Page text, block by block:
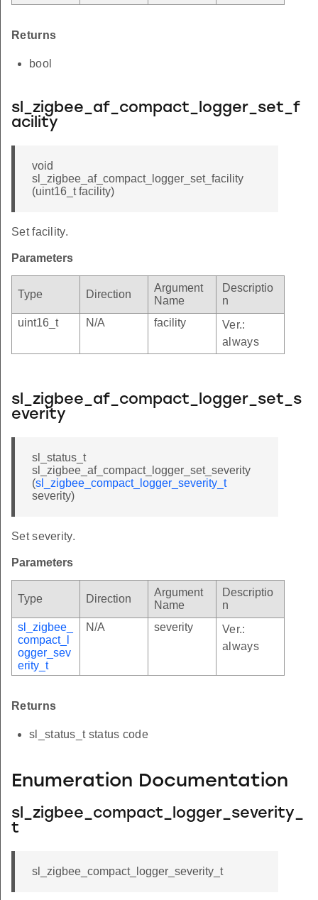
Returns
bool
sl_zigbee_af_compact_logger_set_f
acility
void
sl_zigbee_af_compact_logger_set_facility
(uint16_t facility)
Set facility.
Parameters
Type Direction
Argument
Name
Descriptio
n
uint16_t
N/A facility
Ver.:
always
sl_zigbee_af_compact_logger_set_s
everity
sl_status_t
sl_zigbee_af_compact_logger_set_severity
(sl_zigbee_compact_logger_severity_t
severity)
Set severity.
Parameters
Type Direction
Argument
Name
Descriptio
n
sl_zigbee_
compact_l
ogger_sev
erity_t
N/A severity
Ver.:
always
Returns
sl_status_t status code
Enumeration Documentation
sl_zigbee_compact_logger_severity_
t
sl_zigbee_compact_logger_severity_t